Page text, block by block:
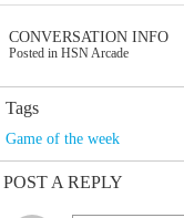
CONVERSATION INFO
Posted in HSN Arcade
Tags
Game of the week
POST A REPLY